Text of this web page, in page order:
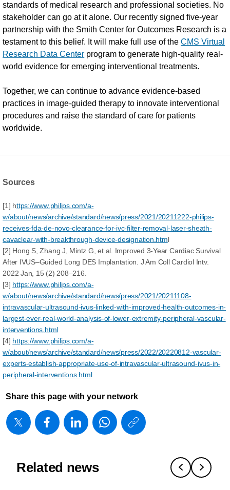
standards of medical research and professional societies. No
stakeholder can go at it alone. Our recently signed five-year
partnership with the Smith Center for Outcomes Research is a
testament to this belief. It will make full use of theCMS Virtual
Research Data Center program to generate high-quality real-
world evidence for emerging interventional treatments.
Together, we can continue to advance evidence-based
practices in image-guided therapy to innovate interventional
procedures and raise the standard of care for patients
worldwide.
Sources
[1] https://www.philips.com/a-
w/about/news/archive/standard/news/press/2021/20211222-philips-
receives-fda-de-novo-clearance-for-ivc-filter-removal-laser-sheath-
cavaclear-with-breakthrough-device-designation.html
[2] Hong S, Zhang J, Mintz G, et al. Improved 3-Year Cardiac Survival
After IVUS–Guided Long DES Implantation. J Am Coll Cardiol Intv.
2022 Jan, 15 (2) 208–216.
[3] https://www.philips.com/a-
w/about/news/archive/standard/news/press/2021/20211108-
intravascular-ultrasound-ivus-linked-with-improved-health-outcomes-in-
largest-ever-real-world-analysis-of-lower-extremity-peripheral-vascular-
interventions.html
[4] https://www.philips.com/a-
w/about/news/archive/standard/news/press/2022/20220812-vascular-
experts-establish-appropriate-use-of-intravascular-ultrasound-ivus-in-
peripheral-interventions.html
Share this page with your network
https://
show-
Related news